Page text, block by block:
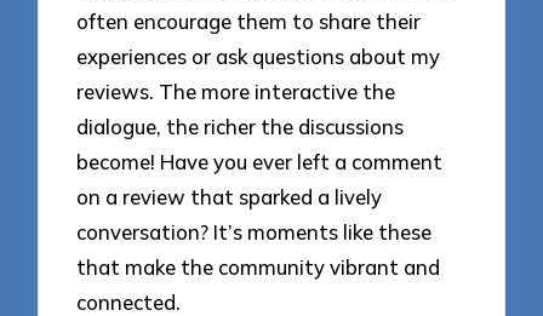
often encourage them to share their
experiences or ask questions about my
reviews. The more interactive the
dialogue, the richer the discussions
become! Have you ever left a comment
on a review that sparked a lively
conversation? It’s moments like these
that make the community vibrant and
connected.